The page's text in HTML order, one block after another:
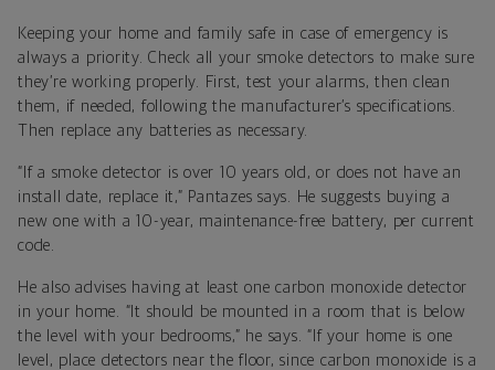
Keeping your home and family safe in case of emergency is
always a priority. Check all your smoke detectors to make sure
they’re working properly. First, test your alarms, then clean
them, if needed, following the manufacturer’s specifications.
Then replace any batteries as necessary.
“If a smoke detector is over 10 years old, or does not have an
install date, replace it,” Pantazes says . He suggests buying a
new one with a 10-year, maintenance-free battery, per current
code.
He also advises having at least one carbon monoxide detector
in your home. “It should be mounted in a room that is below
the level with your bedrooms,” he says. “If your home is one
level, place detectors near the floor, since carbon monoxide is a